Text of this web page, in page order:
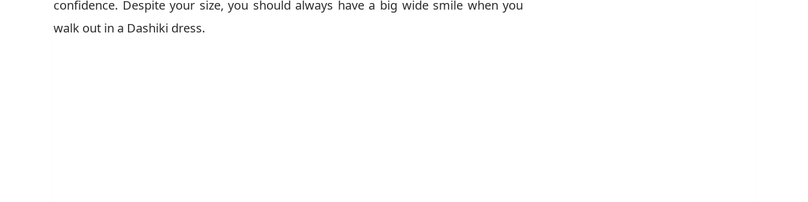
confidence. Despite your size, you should always have a big wide smile when you
walk out in a Dashiki dress.